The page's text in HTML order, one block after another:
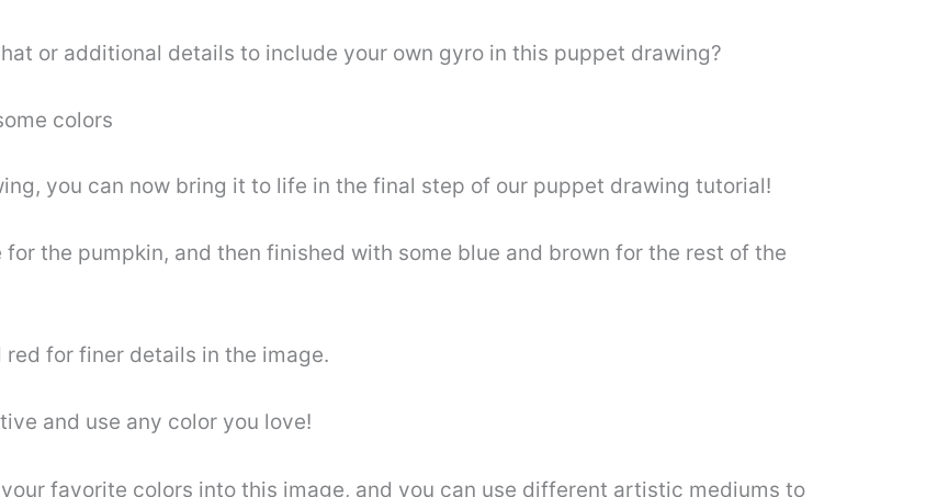
or additional details to include your own gyro in this puppet drawing?
colors
you can now bring it to life in the final step of our puppet drawing tutorial!
the pumpkin, and then finished with some blue and brown for the rest of the
for finer details in the image.
and use any color you love!
favorite colors into this image, and you can use different artistic mediums to